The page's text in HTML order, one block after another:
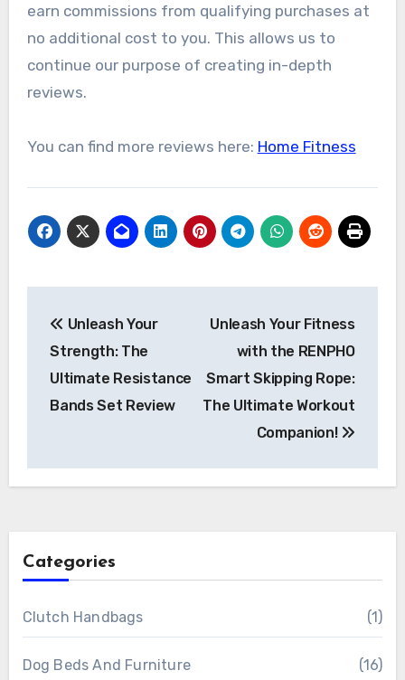
earn commissions from qualifying purchases at
no additional cost to you. This allows us to
continue our purpose of creating in-depth
reviews.
You can find more reviews here: Home Fitness
navigation
Unleash Your
Strength: The
Ultimate Resistance
Bands Set Review
Unleash Your Fitness
with the RENPHO
Smart Skipping Rope:
The Ultimate Workout
Companion!
Categories
Clutch Handbags (1)
Dog Beds And Furniture (16)